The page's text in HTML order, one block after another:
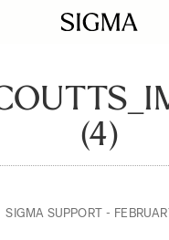
(4)
SIGMA SUPPORT